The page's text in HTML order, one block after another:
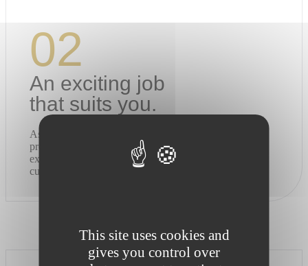
This site uses cookies and
gives you control over
02
An exciting job
that suits you.
As a Raison Home Designer, you co-design unique
projects with your clients, directly in their homes. An
exciting job that combines creativity, proximity and
customer satisfaction.